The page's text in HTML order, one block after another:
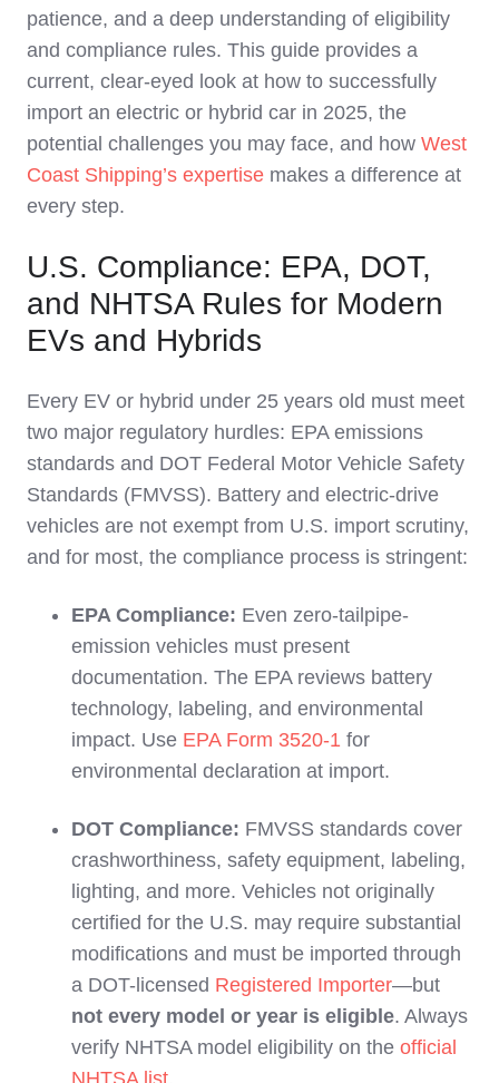
patience, and a deep understanding of eligibility
and compliance rules. This guide provides a
current, clear-eyed look at how to successfully
import an electric or hybrid car in 2025, the
potential challenges you may face, and how West
Coast Shipping’s expertise makes a difference at
every step.
U.S. Compliance: EPA, DOT,
and NHTSA Rules for Modern
EVs and Hybrids
Every EV or hybrid under 25 years old must meet
two major regulatory hurdles: EPA emissions
standards and DOT Federal Motor Vehicle Safety
Standards (FMVSS). Battery and electric-drive
vehicles are not exempt from U.S. import scrutiny,
and for most, the compliance process is stringent:
EPA Compliance: Even zero-tailpipe-
emission vehicles must present
documentation. The EPA reviews battery
technology, labeling, and environmental
impact. Use EPA Form 3520-1 for
environmental declaration at import.
DOT Compliance: FMVSS standards cover
crashworthiness, safety equipment, labeling,
lighting, and more. Vehicles not originally
certified for the U.S. may require substantial
modifications and must be imported through
a DOT-licensed Registered Importer—but
not every model or year is eligible. Always
verify NHTSA model eligibility on the official
NHTSA list.